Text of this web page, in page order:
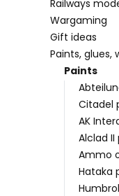
Railways
Wargaming
Gift ideas
Paints, glues,
Paints
Citadel
AK
Alclad II
Ammo
Hataka